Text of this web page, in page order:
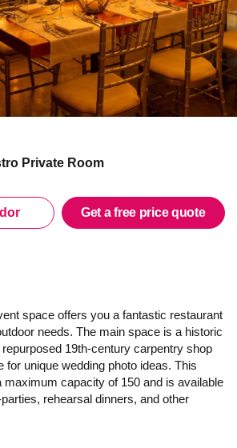
Private Room
Get a free price quote
space offers you a fantastic restaurant
needs. The main space is a historic
19th-century carpentry shop
for unique wedding photo ideas. This
maximum capacity of 150 and is available
rehearsal dinners, and other